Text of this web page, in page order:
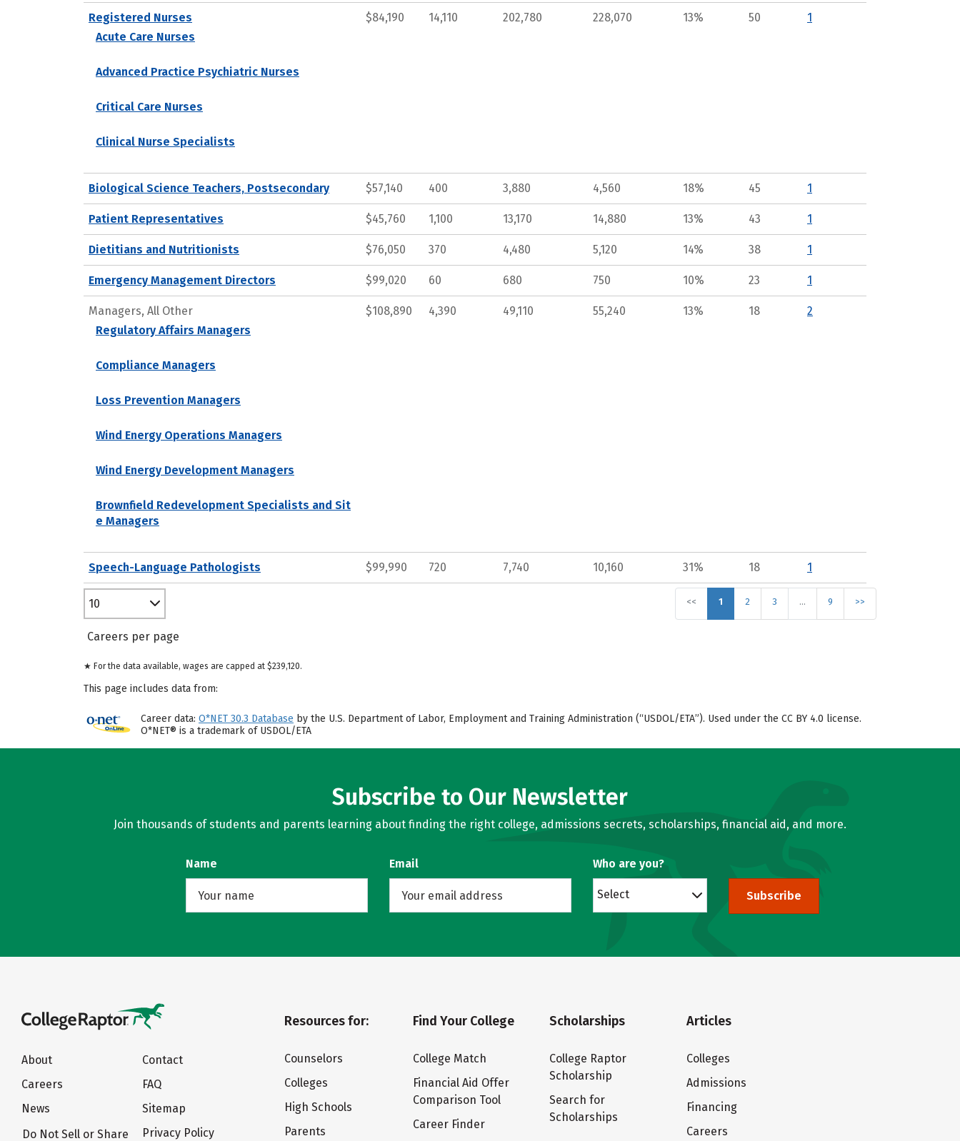
Registered Nurses
Acute Care Nurses
Advanced Practice Psychiatric Nurses
Critical Care Nurses
Clinical Nurse Specialists
$84,190 14,110 202,780 228,070 13% 50 1
Biological Science Teachers, Postsecondary $57,140 400 3,880 4,560 18% 45 1
Patient Representatives $45,760 1,100 13,170 14,880 13% 43 1
Dietitians and Nutritionists $76,050 370 4,480 5,120 14% 38 1
Emergency Management Directors $99,020 60 680 750 10% 23 1
Managers, All Other
Regulatory Affairs Managers
Compliance Managers
Loss Prevention Managers
Wind Energy Operations Managers
Wind Energy Development Managers
Brownfield Redevelopment Specialists and Sit
e Managers
$108,890 4,390 49,110 55,240 13% 18 2
Speech-Language Pathologists $99,990 720 7,740 10,160 31% 18 1
<< 1 2 3 … 9 >>
10
Careers per page
★ For the data available, wages are capped at $239,120.
This page includes data from:
Career data: O*NET 30.3 Database by the U.S. Department of Labor, Employment and Training Administration (“USDOL/ETA”). Used under the CC BY 4.0 license.
O*NET® is a trademark of USDOL/ETA
Subscribe to Our Newsletter
Join thousands of students and parents learning about finding the right college, admissions secrets, scholarships, financial aid, and more.
Name Email Who are you?
Select Subscribe
About
Careers
News
Do Not Sell or Share
Contact
FAQ
Sitemap
Privacy Policy
Resources for:
Counselors
Colleges
High Schools
Parents
Find Your College
College Match
Financial Aid Offer
Comparison Tool
Career Finder
Scholarships
College Raptor
Scholarship
Search for
Scholarships
Articles
Colleges
Admissions
Financing
Careers